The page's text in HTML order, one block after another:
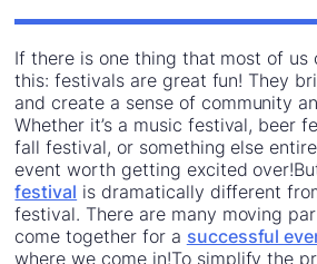
If there is one thing that most of us
this: festivals are great fun! They
and create a sense of community
Whether it’s a music festival, beer
fall festival, or something else
event worth getting excited
festival is dramatically different
festival. There are many moving
come together for a successful
where we come in!To simplify the